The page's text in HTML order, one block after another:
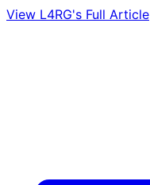
View L4RG's Full Article